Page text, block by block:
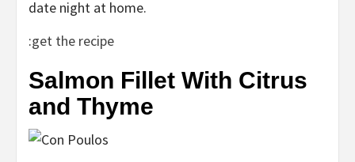
date night at home.
:get the recipe
Salmon Fillet With Citrus
and Thyme